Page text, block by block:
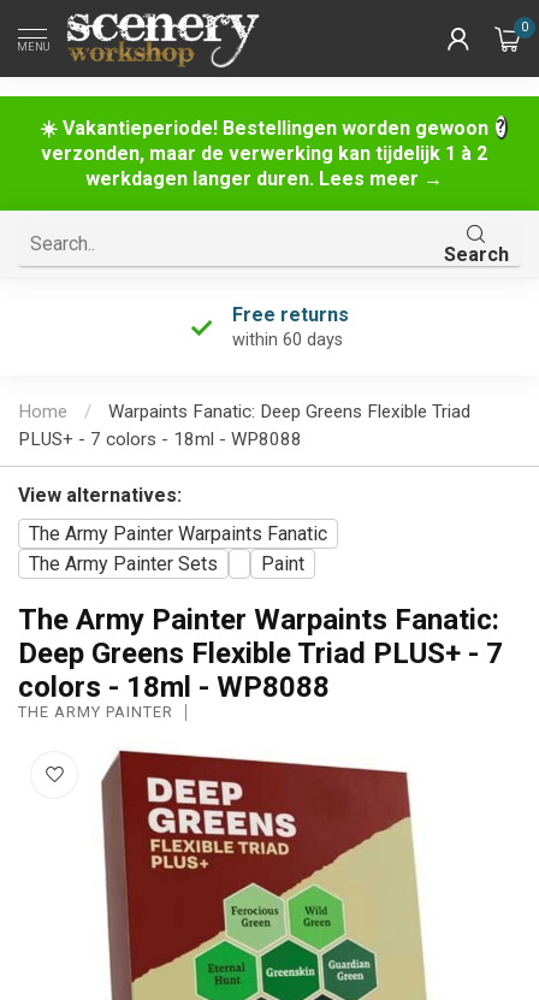
☀️ Vakantieperiode! Bestellingen worden gewoon
verzonden, maar de verwerking kan tijdelijk 1 à 2
werkdagen langer duren. Lees meer →
MENU
0
Search
Free returns
within 60 days
Home /
Warpaints Fanatic: Deep Greens Flexible Triad
PLUS+ - 7 colors - 18ml - WP8088
View alternatives:
The Army Painter Warpaints Fanatic
The Army Painter Sets
Paint
The Army Painter Warpaints Fanatic:
Deep Greens Flexible Triad PLUS+ - 7
colors - 18ml - WP8088
THE ARMY PAINTER